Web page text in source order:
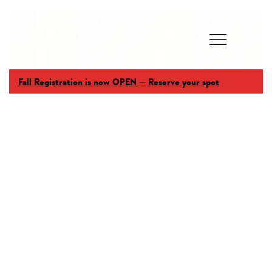
Fall Registration is now OPEN — Reserve your spot